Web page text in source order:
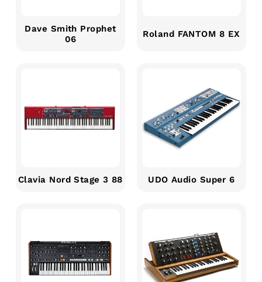
Dave Smith Prophet
06
Roland FANTOM 8 EX
Clavia Nord Stage 3 88 UDO Audio Super 6